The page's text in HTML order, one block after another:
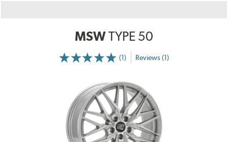
MSWTYPE 50
(1)
More
Reviews
Reviews (1)